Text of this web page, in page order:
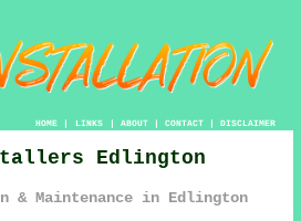
HOME| LINKS | ABOUT| CONTACT| DISCLAIMER
Edlington
& Maintenance in Edlington